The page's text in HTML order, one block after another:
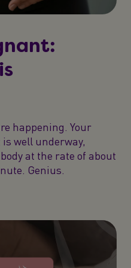
happening. Your
is well underway,
at the rate of about
Genius.